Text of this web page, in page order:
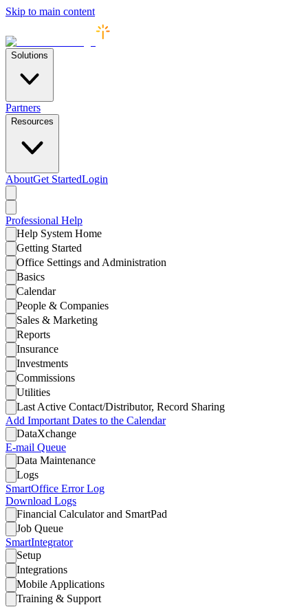
Skip to main content
Solutions
Partners
Resources
AboutGet StartedLogin
Professional Help
Help System Home
Getting Started
Office Settings and Administration
Basics
Calendar
People & Companies
Sales & Marketing
Reports
Insurance
Investments
Commissions
Utilities
Last Active Contact/Distributor, Record Sharing
Add Important Dates to the Calendar
DataXchange
E-mail Queue
Data Maintenance
Logs
SmartOffice Error Log
Download Logs
Financial Calculator and SmartPad
Job Queue
SmartIntegrator
Setup
Integrations
Mobile Applications
Training & Support